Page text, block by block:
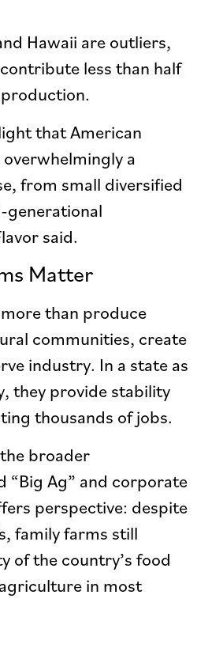
Hawaii are outliers,
less than half
that American
a
from small diversified
said.
Matter
than produce
communities, create
industry. In a state as
they provide stability
thousands of jobs.
broader
“Big Ag” and corporate
perspective: despite
family farms still
of the country’s food
in most